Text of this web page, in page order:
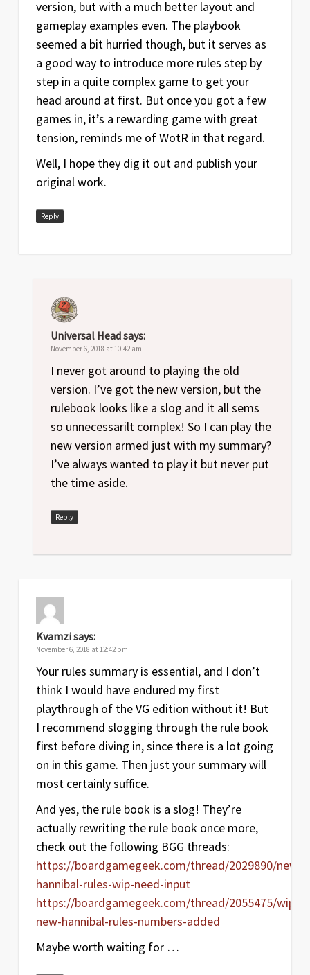
version, but with a much better layout and
gameplay examples even. The playbook
seemed a bit hurried though, but it serves as
a good way to introduce more rules step by
step in a quite complex game to get your
head around at first. But once you got a few
games in, it’s a rewarding game with great
tension, reminds me of WotR in that regard.
Well, I hope they dig it out and publish your
original work.
Reply
Universal Headsays:
November 6, 2018 at 10:42 am
I never got around to playing the old
version. I’ve got the new version, but the
rulebook looks like a slog and it all sems
so unnecessarilt complex! So I can play the
new version armed just with my summary?
I’ve always wanted to play it but never put
the time aside.
Reply
Kvamzisays:
November 6, 2018 at 12:42 pm
Your rules summary is essential, and I don’t
think I would have endured my first
playthrough of the VG edition without it! But
I recommend slogging through the rule book
first before diving in, since there is a lot going
on in this game. Then just your summary will
most certainly suffice.
And yes, the rule book is a slog! They’re
actually rewriting the rule book once more,
check out the following BGG threads:
https://boardgamegeek.com/thread/2029890/new-
hannibal-rules-wip-need-input
https://boardgamegeek.com/thread/2055475/wip-
new-hannibal-rules-numbers-added
Maybe worth waiting for …